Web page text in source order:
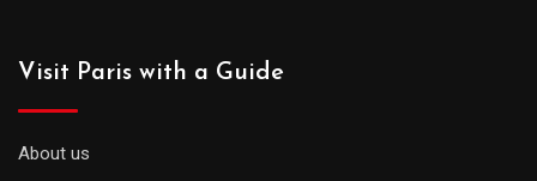
Visit Paris with a Guide
About us